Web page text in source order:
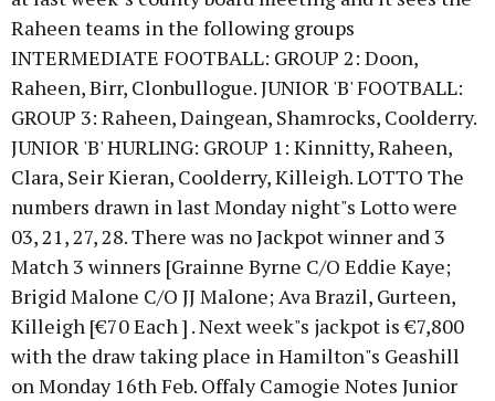
Raheen teams in the following groups
INTERMEDIATE FOOTBALL: GROUP 2: Doon,
Raheen, Birr, Clonbullogue. JUNIOR 'B' FOOTBALL:
GROUP 3: Raheen, Daingean, Shamrocks, Coolderry.
JUNIOR 'B' HURLING: GROUP 1: Kinnitty, Raheen,
Clara, Seir Kieran, Coolderry, Killeigh. LOTTO The
numbers drawn in last Monday night"s Lotto were
03, 21, 27, 28. There was no Jackpot winner and 3
Match 3 winners [Grainne Byrne C/O Eddie Kaye;
Brigid Malone C/O JJ Malone; Ava Brazil, Gurteen,
Killeigh [€70 Each ] . Next week"s jackpot is €7,800
with the draw taking place in Hamilton"s Geashill
on Monday 16th Feb. Offaly Camogie Notes Junior